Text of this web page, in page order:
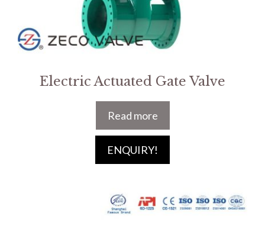
Electric Actuated Gate Valve
Read more
ENQUIRY!